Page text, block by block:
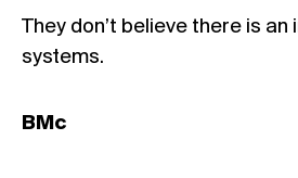
They don’t believe there is an
systems.
BMc